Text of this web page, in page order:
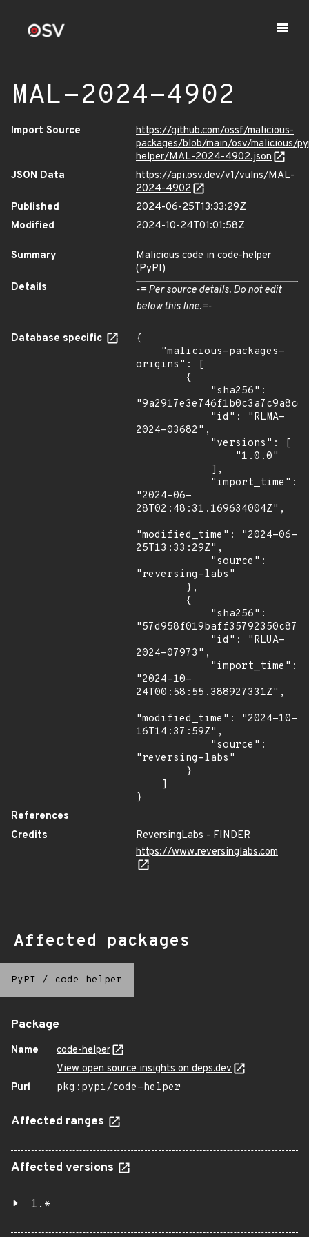
MAL-2024-4902
Import Source
https://github.com/ossf/malicious-
packages/blob/main/osv/malicious/
helper/MAL-2024-4902.json
JSON Data
https://api.osv.dev/v1/vulns/MAL-
2024-4902
Published
2024-06-25T13:33:29Z
Modified
2024-10-24T01:01:58Z
Summary
Malicious code in code-helper
(PyPI)
Details
-= Per source details. Do not edit
below this line.=-
Database specific
{
origins": [
2024-03682",
"2024-06-
28T02:48:31.169634004Z",
"modified_time": "2024-06-
25T13:33:29Z",
"reversing-labs"
2024-07973",
"2024-10-
24T00:58:55.388927331Z",
"modified_time": "2024-10-
16T14:37:59Z",
"reversing-labs"
}
References
Credits
ReversingLabs - FINDER
https://www.reversinglabs.com
Affected packages
PyPI / code-helper
Package
Name
code-helper
View open source insights on deps.dev
Purl
pkg:pypi/code-helper
Affected ranges
Affected versions
1.*